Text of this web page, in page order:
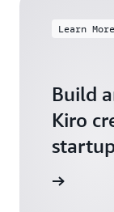
Learn More
Build
Kiro